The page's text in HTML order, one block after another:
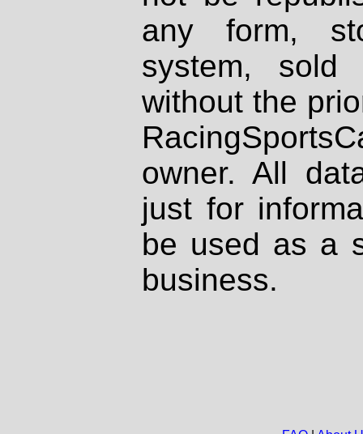
any form,
system, sold
without the
owner. All
just for
be used as a
business.